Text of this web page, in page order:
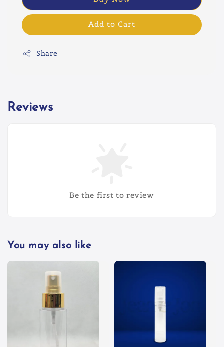
Add to Cart
Share
Reviews
Be the first to review
You may also like